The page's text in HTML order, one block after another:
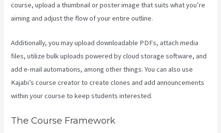
course, upload a thumbnail or poster image that suits what you’re
aiming and adjust the flow of your entire outline.
Additionally, you may upload downloadable PDFs, attach media
files, utilize bulk uploads powered by cloud storage software, and
add e-mail automations, among other things. You can also use
Kajabi’s course creator to create clones and add announcements
within your course to keep students interested.
The Course Framework